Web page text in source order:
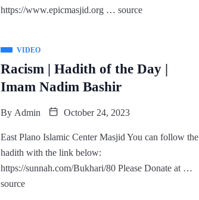
https://www.epicmasjid.org … source
VIDEO
Racism | Hadith of the Day |
Imam Nadim Bashir
By Admin October 24, 2023
East Plano Islamic Center Masjid You can follow the
hadith with the link below:
https://sunnah.com/Bukhari/80 Please Donate at …
source